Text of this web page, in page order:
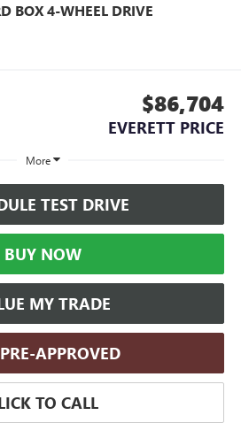
BOX 4-WHEEL DRIVE
$86,704
EVERETT PRICE
More
TEST DRIVE
BUY NOW
MY TRADE
APPROVED
TO CALL